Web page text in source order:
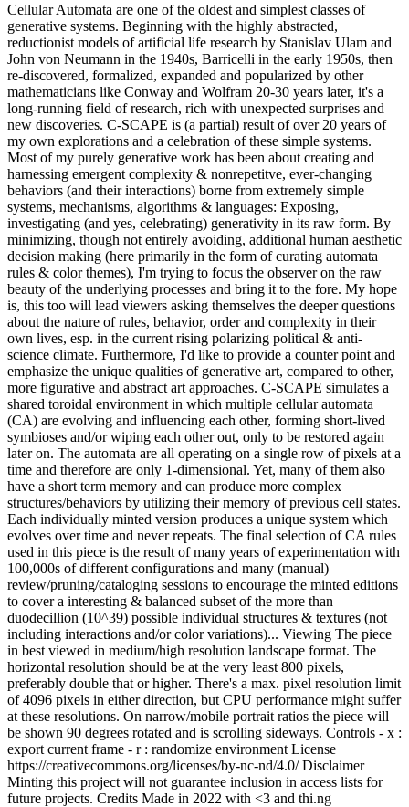
Cellular Automata are one of the oldest and simplest classes of
generative systems. Beginning with the highly abstracted,
reductionist models of artificial life research by Stanislav Ulam and
John von Neumann in the 1940s, Barricelli in the early 1950s, then
re-discovered, formalized, expanded and popularized by other
mathematicians like Conway and Wolfram 20-30 years later, it's a
long-running field of research, rich with unexpected surprises and
new discoveries. C-SCAPE is (a partial) result of over 20 years of
my own explorations and a celebration of these simple systems.
Most of my purely generative work has been about creating and
harnessing emergent complexity & nonrepetitve, ever-changing
behaviors (and their interactions) borne from extremely simple
systems, mechanisms, algorithms & languages: Exposing,
investigating (and yes, celebrating) generativity in its raw form. By
minimizing, though not entirely avoiding, additional human aesthetic
decision making (here primarily in the form of curating automata
rules & color themes), I'm trying to focus the observer on the raw
beauty of the underlying processes and bring it to the fore. My hope
is, this too will lead viewers asking themselves the deeper questions
about the nature of rules, behavior, order and complexity in their
own lives, esp. in the current rising polarizing political & anti-
science climate. Furthermore, I'd like to provide a counter point and
emphasize the unique qualities of generative art, compared to other,
more figurative and abstract art approaches. C-SCAPE simulates a
shared toroidal environment in which multiple cellular automata
(CA) are evolving and influencing each other, forming short-lived
symbioses and/or wiping each other out, only to be restored again
later on. The automata are all operating on a single row of pixels at a
time and therefore are only 1-dimensional. Yet, many of them also
have a short term memory and can produce more complex
structures/behaviors by utilizing their memory of previous cell states.
Each individually minted version produces a unique system which
evolves over time and never repeats. The final selection of CA rules
used in this piece is the result of many years of experimentation with
100,000s of different configurations and many (manual)
review/pruning/cataloging sessions to encourage the minted editions
to cover a interesting & balanced subset of the more than
duodecillion (10^39) possible individual structures & textures (not
including interactions and/or color variations)... Viewing The piece
in best viewed in medium/high resolution landscape format. The
horizontal resolution should be at the very least 800 pixels,
preferably double that or higher. There's a max. pixel resolution limit
of 4096 pixels in either direction, but CPU performance might suffer
at these resolutions. On narrow/mobile portrait ratios the piece will
be shown 90 degrees rotated and is scrolling sideways. Controls - x :
export current frame - r : randomize environment License
https://creativecommons.org/licenses/by-nc-nd/4.0/ Disclaimer
Minting this project will not guarantee inclusion in access lists for
future projects. Credits Made in 2022 with <3 and thi.ng